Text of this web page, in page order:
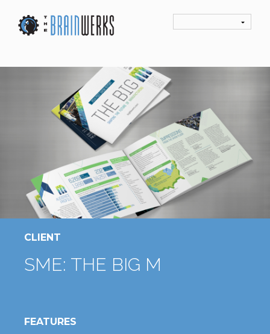
CLIENT
SME: THE BIG M
FEATURES